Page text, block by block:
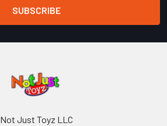
Not Just Toyz LLC